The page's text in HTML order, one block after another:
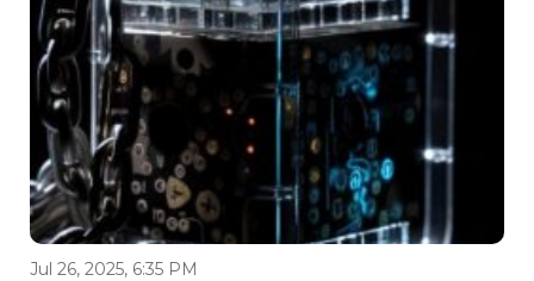
Jul 26, 2025, 6:35 PM